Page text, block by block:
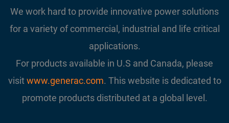
We work hard to provide innovative power solutions
for a variety of commercial, industrial and life critical
applications.
For products available in U.S and Canada, please
visitwww.generac.com. This website is dedicated to
promote products distributed at a global level.